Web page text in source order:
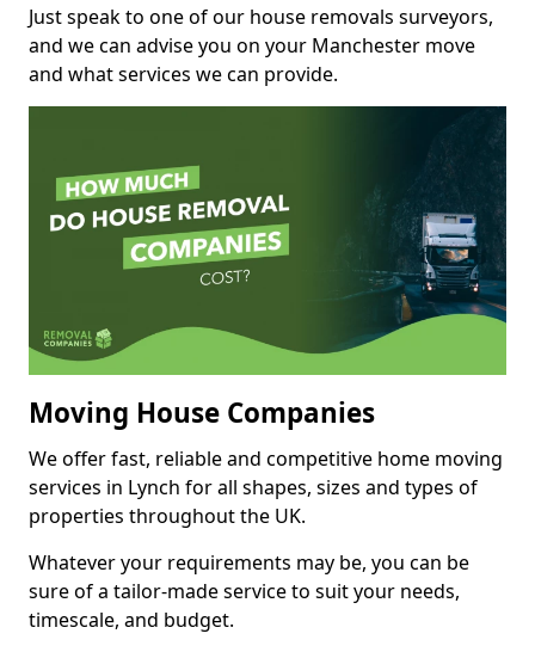
Just speak to one of our house removals surveyors,
and we can advise you on your Manchester move
and what services we can provide.
Moving House Companies
We offer fast, reliable and competitive home moving
services in Lynch for all shapes, sizes and types of
properties throughout the UK.
Whatever your requirements may be, you can be
sure of a tailor-made service to suit your needs,
timescale, and budget.